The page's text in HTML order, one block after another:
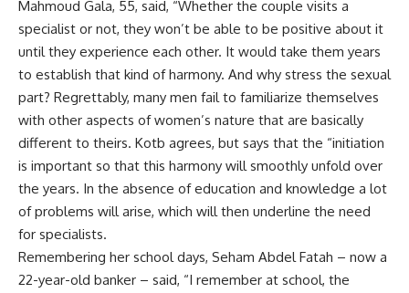
Mahmoud Gala, 55, said, “Whether the couple visits a
specialist or not, they won’t be able to be positive about it
until they experience each other. It would take them years
to establish that kind of harmony. And why stress the sexual
part? Regrettably, many men fail to familiarize themselves
with other aspects of women’s nature that are basically
different to theirs. Kotb agrees, but says that the “initiation
is important so that this harmony will smoothly unfold over
the years. In the absence of education and knowledge a lot
of problems will arise, which will then underline the need
for specialists.
Remembering her school days, Seham Abdel Fatah – now a
22-year-old banker – said, “I remember at school, the